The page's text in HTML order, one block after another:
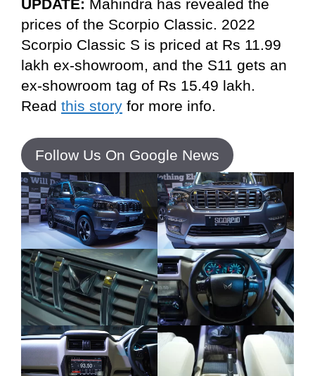
UPDATE: Mahindra has revealed the
prices of the Scorpio Classic. 2022
Scorpio Classic S is priced at Rs 11.99
lakh ex-showroom, and the S11 gets an
ex-showroom tag of Rs 15.49 lakh.
Read this story for more info.
Follow Us On Google News